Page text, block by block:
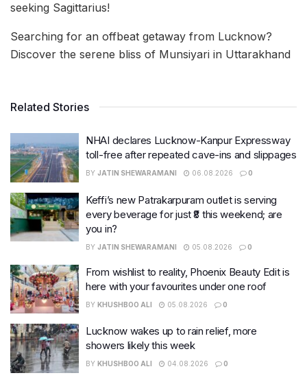
seeking Sagittarius!
Searching for an offbeat getaway from Lucknow?
Discover the serene bliss of Munsiyari in Uttarakhand
Related Stories
NHAI declares Lucknow-Kanpur Expressway
toll-free after repeated cave-ins and slippages
BY JATIN SHEWARAMANI 06.08.2026 0
Keffi’s new Patrakarpuram outlet is serving
every beverage for just ₹8 this weekend; are
you in?
BY JATIN SHEWARAMANI 05.08.2026 0
From wishlist to reality, Phoenix Beauty Edit is
here with your favourites under one roof
BY KHUSHBOO ALI 05.08.2026 0
Lucknow wakes up to rain relief, more
showers likely this week
BY KHUSHBOO ALI 04.08.2026 0